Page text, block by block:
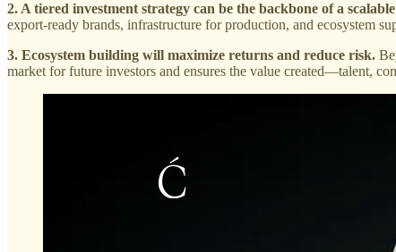
2. A tiered investment strategy can be the backbone of a
export-ready brands, infrastructure for production, and ecosystem
3. Ecosystem building will maximize returns and reduce risk.
market for future investors and ensures the value created—talent,